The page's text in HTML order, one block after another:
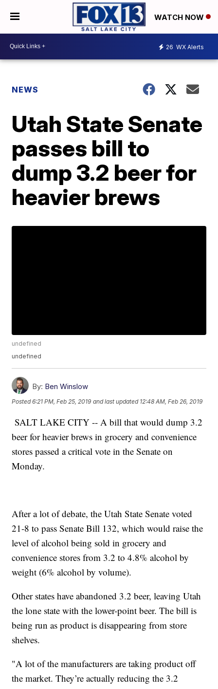
WATCH NOW
26 WX Alerts
NEWS
Utah State Senate
passes bill to
dump 3.2 beer for
heavier brews
undefined
undefined
By: Ben Winslow
Posted6:21 PM, Feb 25, 2019 and last updated 12:48 AM, Feb 26, 2019
SALT LAKE CITY -- A bill that would dump 3.2
beer for heavier brews in grocery and convenience
stores passed a critical vote in the Senate on
Monday.
After a lot of debate, the Utah State Senate voted
21-8 to pass Senate Bill 132, which would raise the
level of alcohol being sold in grocery and
convenience stores from 3.2 to 4.8% alcohol by
weight (6% alcohol by volume).
Other states have abandoned 3.2 beer, leaving Utah
the lone state with the lower-point beer. The bill is
being run as product is disappearing from store
shelves.
"A lot of the manufacturers are taking product off
the market. They’re actually reducing the 3.2